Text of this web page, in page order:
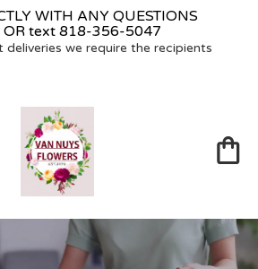
WITH ANY QUESTIONS
OR text 818-356-5047
we require the recipients